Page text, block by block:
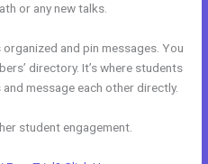
or any new talks.
and pin messages. You
directory. It’s where students
message each other directly.
student engagement.